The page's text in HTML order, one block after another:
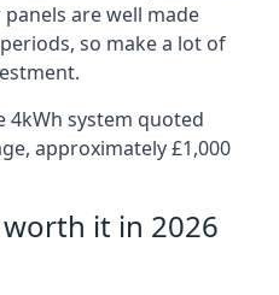
are well made
so make a lot of
4kWh system quoted
approximately £1,000
it in 2026